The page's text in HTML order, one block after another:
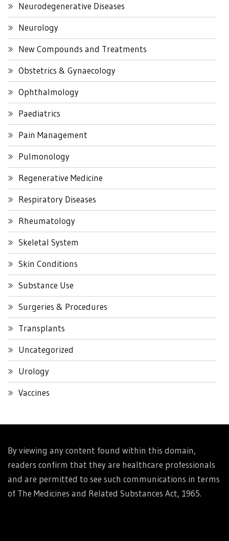
Neurodegenerative Diseases
Neurology
New Compounds and Treatments
Obstetrics & Gynaecology
Ophthalmology
Paediatrics
Pain Management
Pulmonology
Regenerative Medicine
Respiratory Diseases
Rheumatology
Skeletal System
Skin Conditions
Substance Use
Surgeries & Procedures
Transplants
Uncategorized
Urology
Vaccines
By viewing any content found within this domain,
readers confirm that they are healthcare professionals
and are permitted to see such communications in terms
of The Medicines and Related Substances Act, 1965.